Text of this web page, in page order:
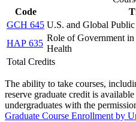
Code
GCH 645 U.S. and Global
HAP 635
Role of Government
Health
Total Credits
The ability to take courses,
reserve graduate credit is
undergraduates with the
Graduate Course Enrollment by